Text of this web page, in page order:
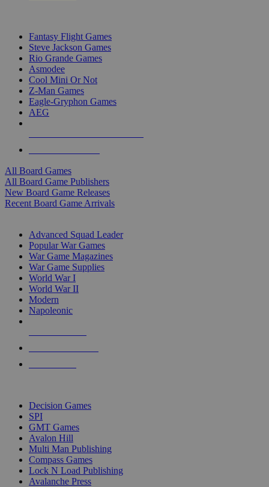
Fantasy Flight Games
Steve Jackson Games
Rio Grande Games
Asmodee
Cool Mini Or Not
Z-Man Games
Eagle-Gryphon Games
AEG
All Board Games
All Board Game Publishers
New Board Game Releases
Recent Board Game Arrivals
Advanced Squad Leader
Popular War Games
War Game Magazines
War Game Supplies
World War I
World War II
Modern
Napoleonic
Decision Games
SPI
GMT Games
Avalon Hill
Multi Man Publishing
Compass Games
Lock N Load Publishing
Avalanche Press